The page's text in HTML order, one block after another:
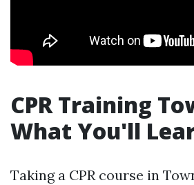
CPR Training
What You'll
Taking a CPR course in